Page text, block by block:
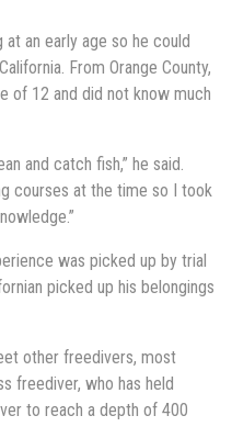
an early age so he could
From Orange County,
of 12 and did not know much
and catch fish,” he said.
courses at the time so I took
was picked up by trial
picked up his belongings
other freedivers, most
freediver, who has held
to reach a depth of 400